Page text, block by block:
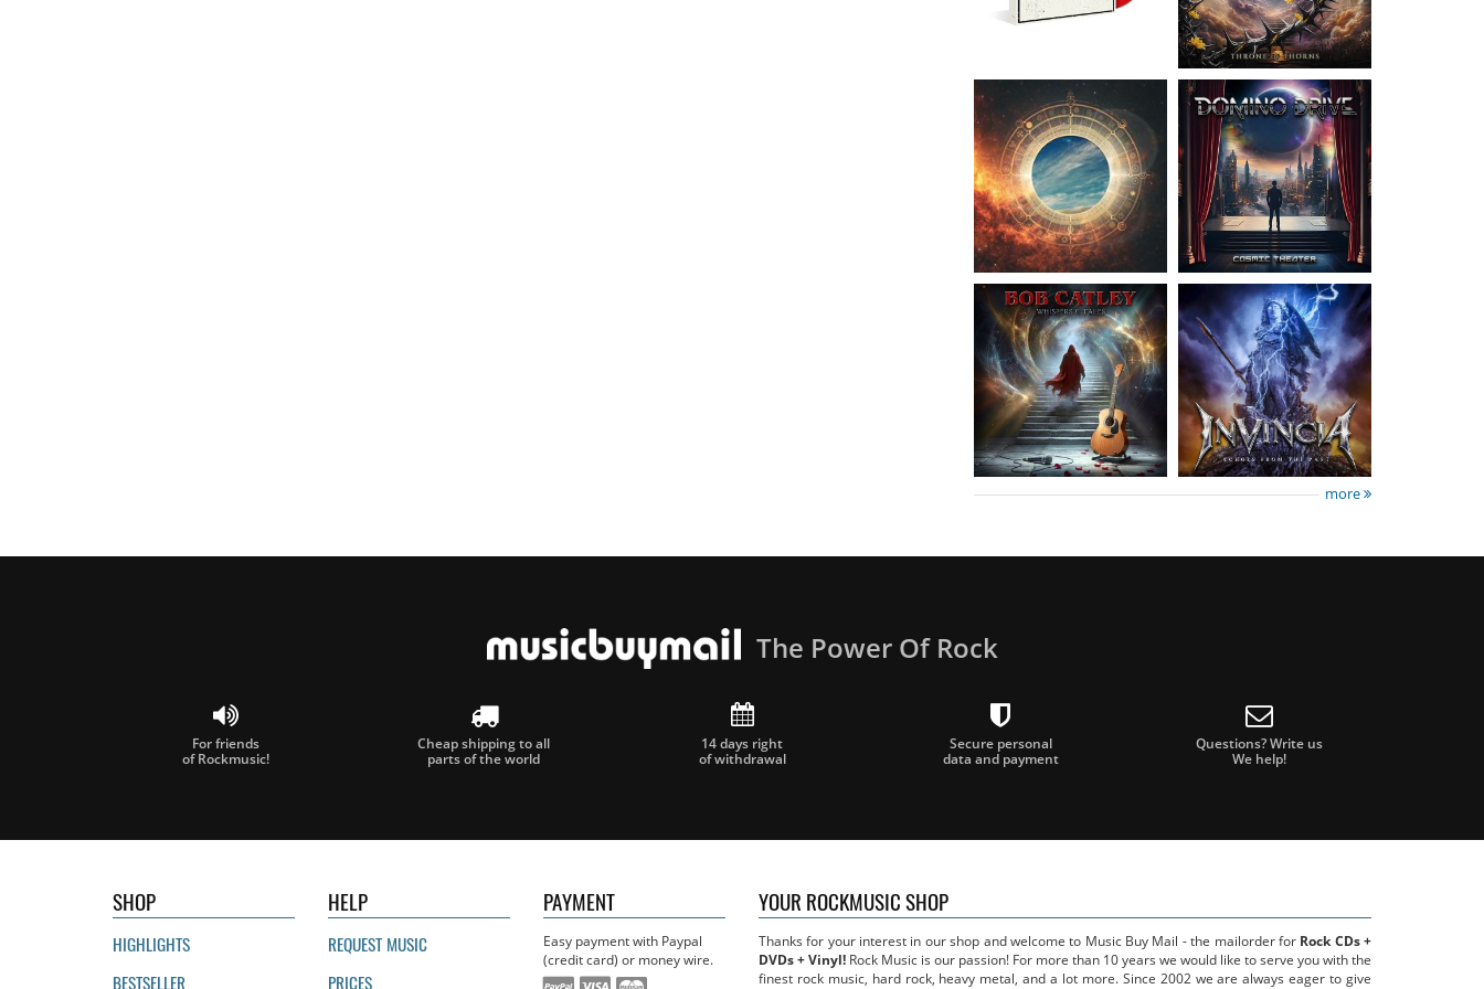
Catley, Bob- Whispers
& Tales
15.50 €
Invincia- Echoes From
The Past
15.50 €
more
The Power Of Rock
For friends
of Rockmusic!
Cheap shipping to all
parts of the world
14 days right
of withdrawal
Secure personal
data and payment
Questions? Write us
We help!
SHOP
HIGHLIGHTS
BESTSELLER
HELP
REQUEST MUSIC
PRICES
PAYMENT
Easy payment with Paypal
(credit card) or money wire.
YOUR ROCKMUSIC SHOP
Thanks for your interest in our shop and welcome to Music Buy Mail - the mailorder for Rock CDs +
DVDs + Vinyl! Rock Music is our passion! For more than 10 years we would like to serve you with the
finest rock music, hard rock, heavy metal, and a lot more. Since 2002 we are always eager to give